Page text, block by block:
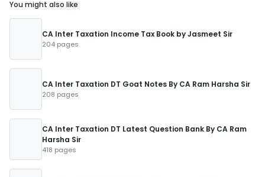
You might also like
CA Inter Taxation Income Tax Book by Jasmeet Sir
204 pages
CA Inter Taxation DT Goat Notes By CA Ram Harsha Sir
208 pages
CA Inter Taxation DT Latest Question Bank By CA Ram
Harsha Sir
418 pages